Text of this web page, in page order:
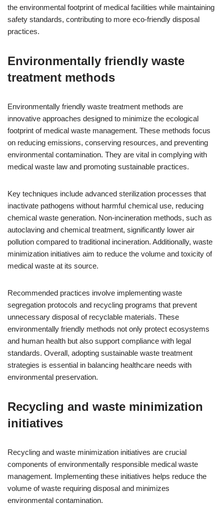
the environmental footprint of medical facilities while maintaining
safety standards, contributing to more eco-friendly disposal
practices.
Environmentally friendly waste
treatment methods
Environmentally friendly waste treatment methods are
innovative approaches designed to minimize the ecological
footprint of medical waste management. These methods focus
on reducing emissions, conserving resources, and preventing
environmental contamination. They are vital in complying with
medical waste law and promoting sustainable practices.
Key techniques include advanced sterilization processes that
inactivate pathogens without harmful chemical use, reducing
chemical waste generation. Non-incineration methods, such as
autoclaving and chemical treatment, significantly lower air
pollution compared to traditional incineration. Additionally, waste
minimization initiatives aim to reduce the volume and toxicity of
medical waste at its source.
Recommended practices involve implementing waste
segregation protocols and recycling programs that prevent
unnecessary disposal of recyclable materials. These
environmentally friendly methods not only protect ecosystems
and human health but also support compliance with legal
standards. Overall, adopting sustainable waste treatment
strategies is essential in balancing healthcare needs with
environmental preservation.
Recycling and waste minimization
initiatives
Recycling and waste minimization initiatives are crucial
components of environmentally responsible medical waste
management. Implementing these initiatives helps reduce the
volume of waste requiring disposal and minimizes
environmental contamination.